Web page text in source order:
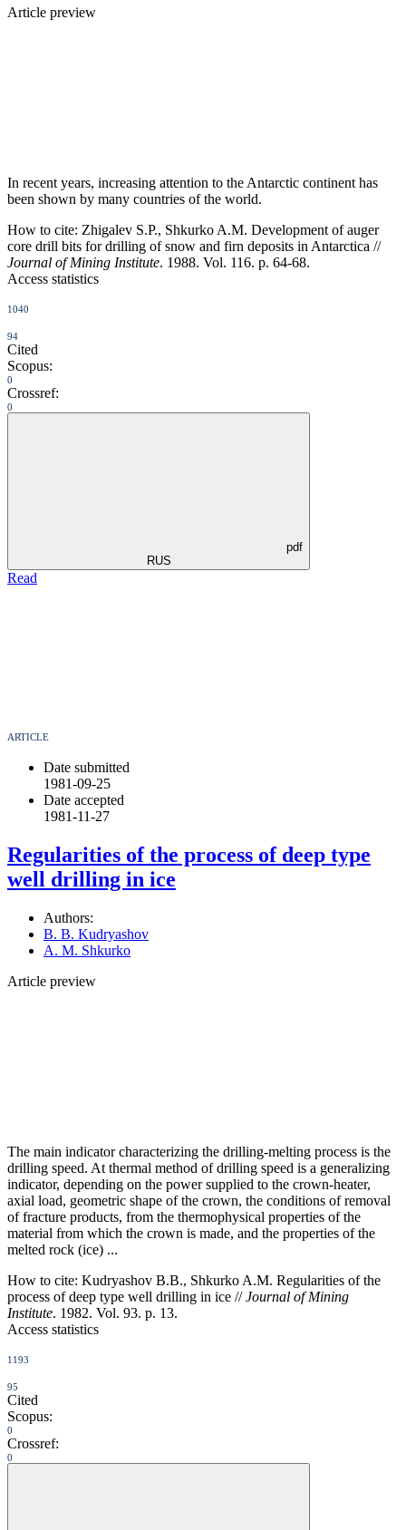
Article preview
In recent years, increasing attention to the Antarctic continent has
been shown by many countries of the world.
How to cite: Zhigalev S.P., Shkurko A.M. Development of auger
core drill bits for drilling of snow and firn deposits in Antarctica //
Journal of Mining Institute. 1988. Vol. 116. p. 64-68.
Access statistics
1040
94
Cited
Scopus:
0
Crossref:
0
pdf
RUS
Read
ARTICLE
Date submitted
1981-09-25
Date accepted
1981-11-27
Regularities of the process of deep type
well drilling in ice
Authors:
B. B. Kudryashov
A. M. Shkurko
Article preview
The main indicator characterizing the drilling-melting process is the
drilling speed. At thermal method of drilling speed is a generalizing
indicator, depending on the power supplied to the crown-heater,
axial load, geometric shape of the crown, the conditions of removal
of fracture products, from the thermophysical properties of the
material from which the crown is made, and the properties of the
melted rock (ice) ...
How to cite: Kudryashov B.B., Shkurko A.M. Regularities of the
process of deep type well drilling in ice //Journal of Mining
Institute. 1982. Vol. 93. p. 13.
Access statistics
1193
95
Cited
Scopus:
0
Crossref:
0